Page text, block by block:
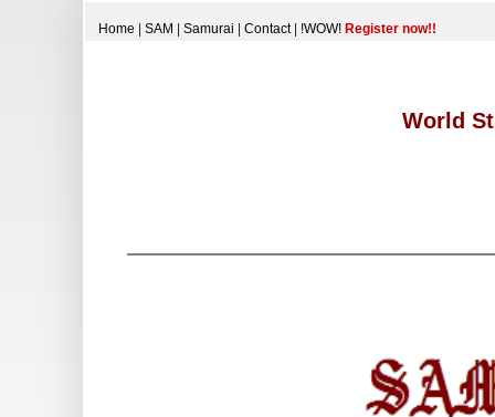
Home SAM Samurai Contact| !WOW! Register now!!
World